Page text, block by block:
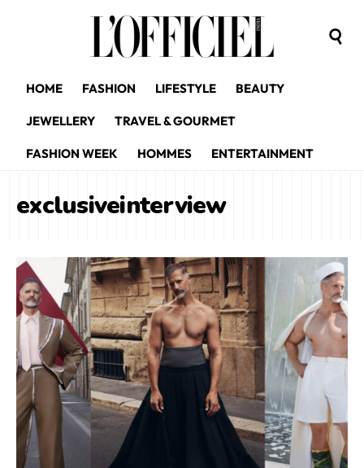
HOME FASHION LIFESTYLE BEAUTY
JEWELLERY TRAVEL & GOURMET
FASHION WEEK HOMMES ENTERTAINMENT
exclusiveinterview